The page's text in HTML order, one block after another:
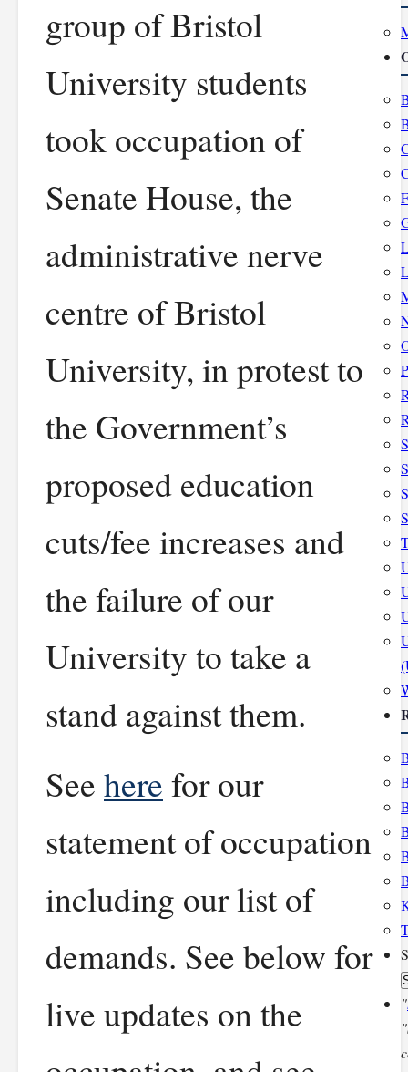
group of Bristol
University students
took occupation of
Senate House, the
administrative nerve
centre of Bristol
University, in protest to
the Government’s
proposed education
cuts/fee increases and
the failure of our
University to take a
stand against them.
Seeherefor our
statement of occupation
including our list of
demands. See below for
live updates on the
"